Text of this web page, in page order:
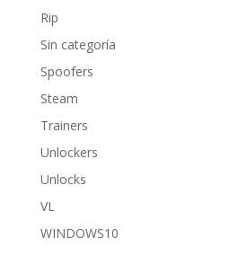
Rip
Sin categoría
Spoofers
Steam
Trainers
Unlockers
Unlocks
VL
WINDOWS10